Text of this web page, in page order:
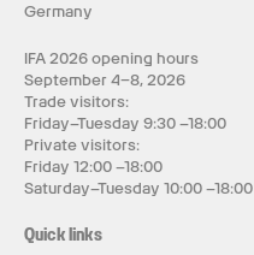
Germany
IFA 2026 opening hours
September 4–8, 2026
Trade visitors:
Friday–Tuesday 9:30 –18:00
Private visitors:
Friday 12:00 –18:00
Saturday–Tuesday 10:00 –18:00
Quick links